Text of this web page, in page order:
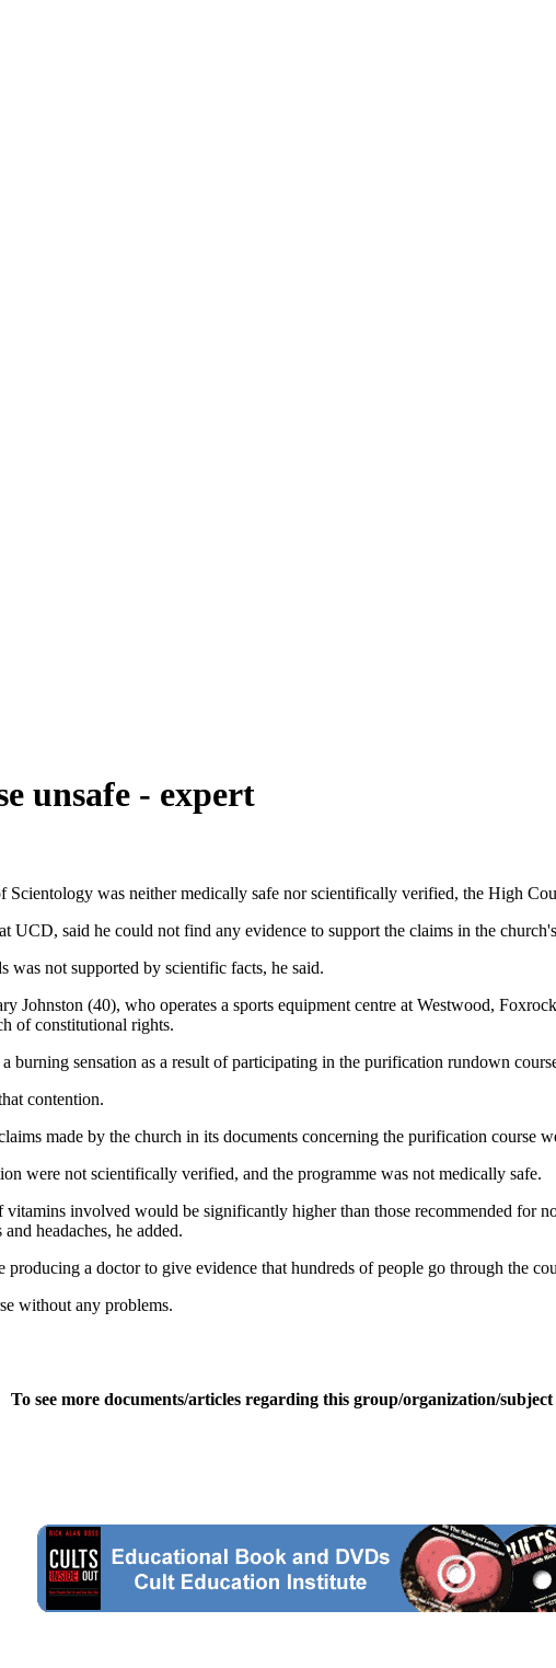
unsafe - expert
was neither medically safe nor scientifically verified, the High
UCD, said he could not find any evidence to support the claims in the
was not supported by scientific facts, he said.
Johnston (40), who operates a sports equipment centre at Westwood,
of constitutional rights.
burning sensation as a result of participating in the purification rundown
contention.
made by the church in its documents concerning the purification course
were not scientifically verified, and the programme was not medically safe.
involved would be significantly higher than those recommended for
headaches, he added.
a doctor to give evidence that hundreds of people go through the
without any problems.
To see more documents/articles regarding this group/organization/subject